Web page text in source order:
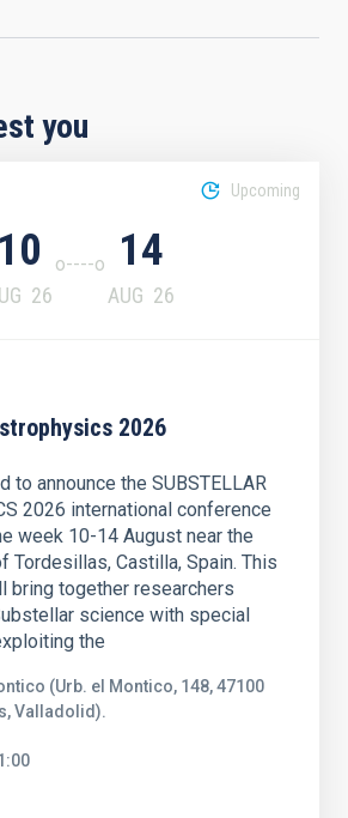
you
10
26
14
AUG 26
Upcoming
2026
to announce the SUBSTELLAR
2026 international conference
week 10-14 August near the
Tordesillas, Castilla, Spain. This
bring together researchers
science with special
the
(Urb. el Montico, 148, 47100
Valladolid).